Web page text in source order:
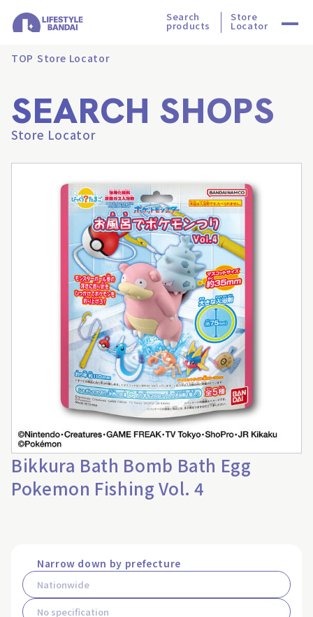
Search
products
Store
Locator
TOP Store Locator
SEARCH SHOPS
Store Locator
Bikkura Bath Bomb Bath Egg
Pokemon Fishing Vol. 4
Narrow down by prefecture